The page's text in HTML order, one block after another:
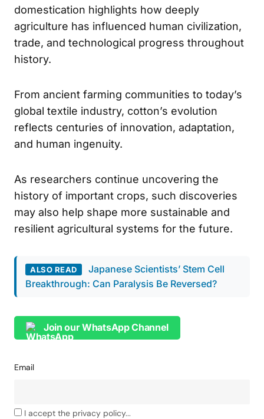
domestication highlights how deeply
agriculture has influenced human civilization,
trade, and technological progress throughout
history.
From ancient farming communities to today’s
global textile industry, cotton’s evolution
reflects centuries of innovation, adaptation,
and human ingenuity.
As researchers continue uncovering the
history of important crops, such discoveries
may also help shape more sustainable and
resilient agricultural systems for the future.
ALSO READ
Japanese Scientists’ Stem Cell
Breakthrough: Can Paralysis Be Reversed?
Join our WhatsApp Channel
Email
I accept the privacy policy...